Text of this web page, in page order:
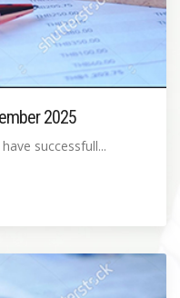
2025
successfull...